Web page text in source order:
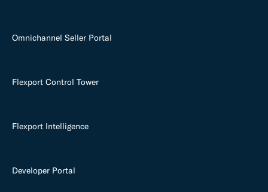
Omnichannel Seller Portal
Flexport Control Tower
Flexport Intelligence
Developer Portal